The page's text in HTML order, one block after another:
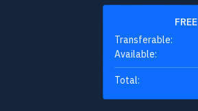
FREE
Transferable:
Available:
Total: